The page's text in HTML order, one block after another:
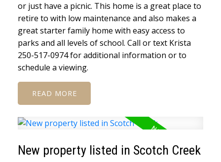
or just have a picnic. This home is a great place to
retire to with low maintenance and also makes a
great starter family home with easy access to
parks and all levels of school. Call or text Krista
250-517-0974 for additional information or to
schedule a viewing.
READ
New property listed in Scotch Creek